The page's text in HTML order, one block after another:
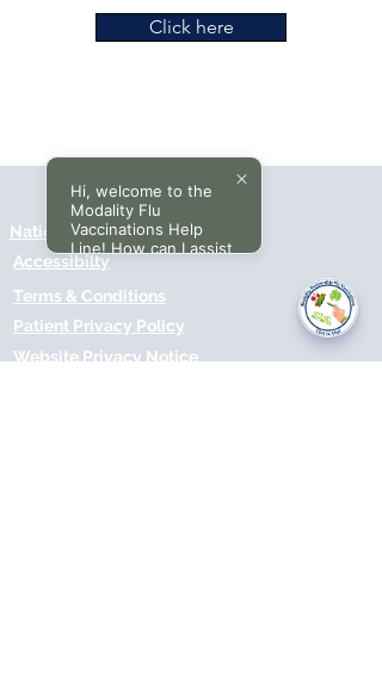
Click here
Accessibilty
Terms & Conditions
Patient Privacy Policy
Website Privacy Notice
National Data Opt-Out (Type 2)
Hi, welcome to the
Modality Flu
Vaccinations Help
Line! How can I assist
you today?